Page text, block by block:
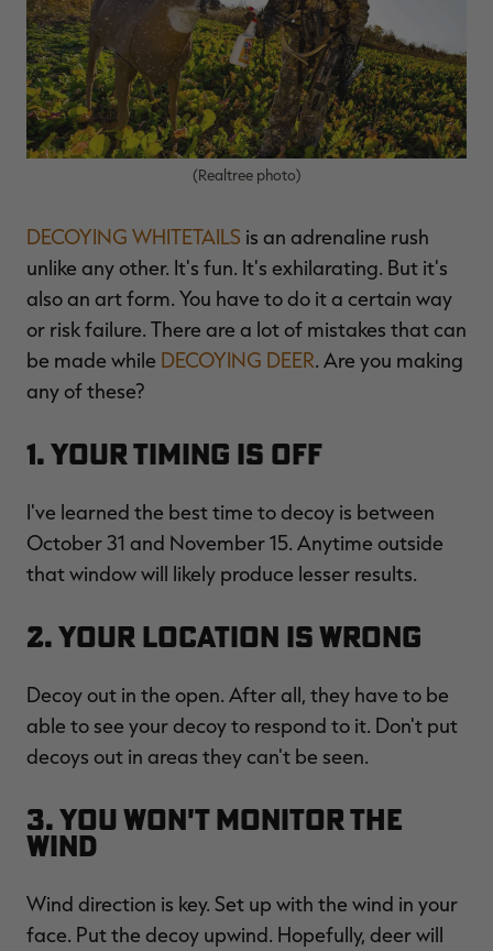
$120.00
$36.00
You save $84.00 (70%)
Excluded from some
promotions
$100.00
$30.00
You save $70.00 (70%)
Excluded from some
promotions
(Realtree photo)
DECOYING WHITETAILS is an adrenaline rush
unlike any other. It's fun. It's exhilarating. But it's
also an art form. You have to do it a certain way
or risk failure. There are a lot of mistakes that can
be made while DECOYING DEER. Are you making
any of these?
1. Your Timing Is Off
I've learned the best time to decoy is between
October 31 and November 15. Anytime outside
that window will likely produce lesser results.
2. Your Location Is Wrong
Decoy out in the open. After all, they have to be
able to see your decoy to respond to it. Don't put
decoys out in areas they can't be seen.
3. You Won't Monitor the
Wind
Wind direction is key. Set up with the wind in your
face. Put the decoy upwind. Hopefully, deer will